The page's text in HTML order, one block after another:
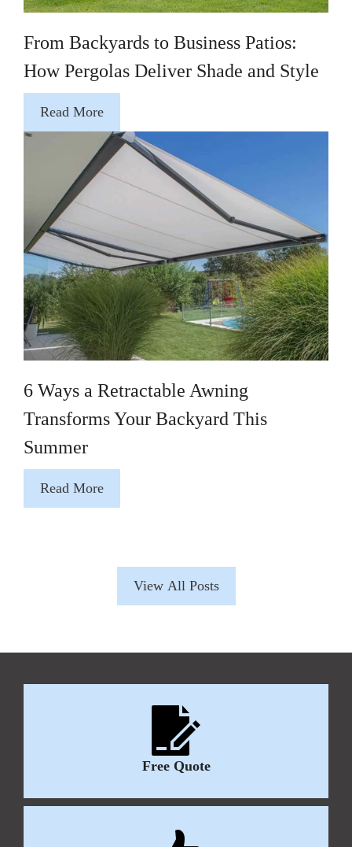
From Backyards to Business Patios:
How Pergolas Deliver Shade and Style
Read More
6 Ways a Retractable Awning
Transforms Your Backyard This
Summer
Read More
View All Posts
Free Quote